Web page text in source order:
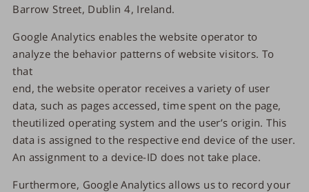
Barrow Street, Dublin 4, Ireland.
Google Analytics enables the website operator to
analyze the behavior patterns of website visitors. To
that
end, the website operator receives a variety of user
data, such as pages accessed, time spent on the page,
theutilized operating system and the user’s origin. This
data is assigned to the respective end device of the user.
An assignment to a device-ID does not take place.
Furthermore, Google Analytics allows us to record your